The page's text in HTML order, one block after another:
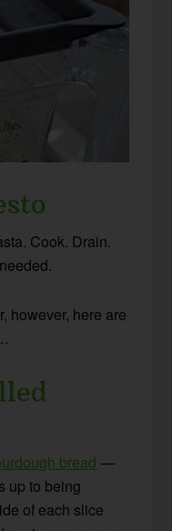
Cook. Drain.
however, here are
bread —
up to being
of each slice